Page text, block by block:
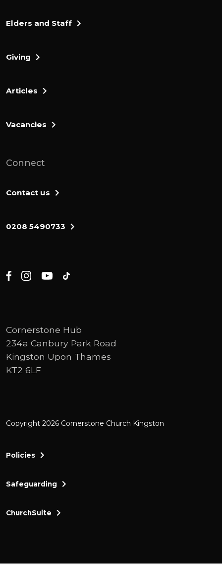
Elders and Staff
Giving
Articles
Vacancies
Connect
Contact us
0208 5490733
Cornerstone Hub
234a Canbury Park Road
Kingston Upon Thames
KT2 6LF
Copyright 2026 Cornerstone Church Kingston
Policies
Safeguarding
ChurchSuite